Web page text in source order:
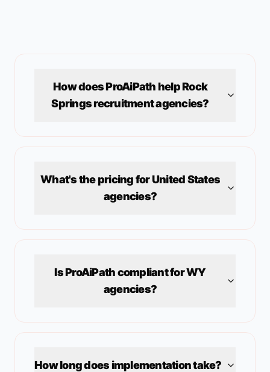
How does ProAiPath helpRock
Springsrecruitment agencies?
What's the pricing forUnited States
agencies?
Is ProAiPath compliant forWY
agencies?
How long does implementation take?